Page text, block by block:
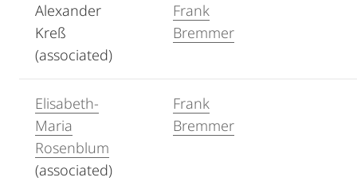
Alexander
Kreß
(associated)
Frank
Bremmer
Elisabeth-
Maria
Rosenblum
(associated)
Frank
Bremmer